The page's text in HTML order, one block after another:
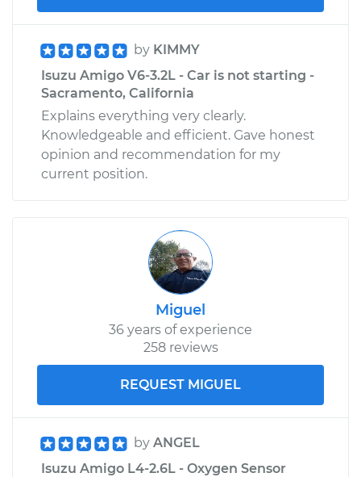
by KIMMY
Isuzu Amigo V6-3.2L - Car is not starting -
Sacramento, California
Explains everything very clearly.
Knowledgeable and efficient. Gave honest
opinion and recommendation for my
current position.
Miguel
36 years of experience
258 reviews
REQUEST MIGUEL
by ANGEL
Isuzu Amigo L4-2.6L - Oxygen Sensor